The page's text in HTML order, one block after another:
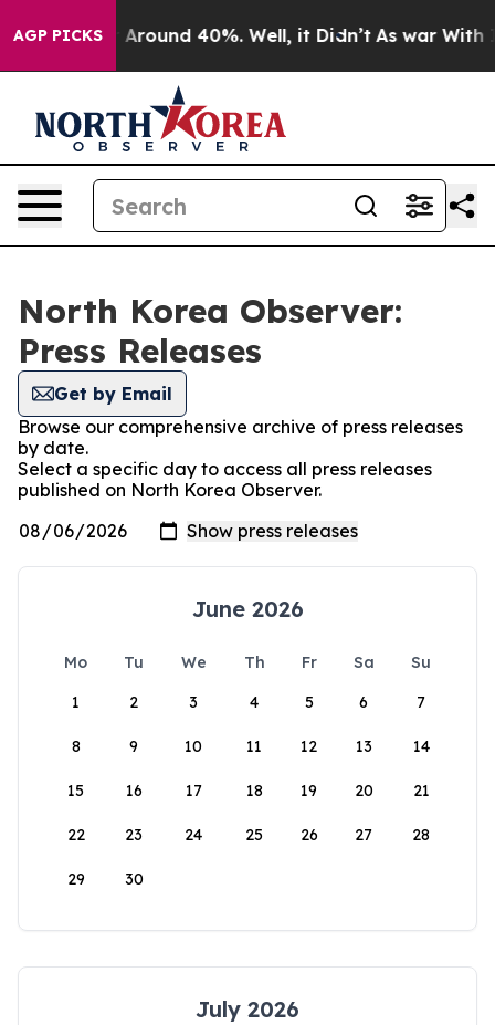
AGP PICKS
a Floor Around 40%. Well, it Didn’t As war With
North Korea Observer:
Press Releases
Get by Email
Browse our comprehensive archive of press releases
by date.
Select a specific day to access all press releases
published on North Korea Observer.
June 2026
Mo Tu We Th Fr Sa
Su
1
2 3 4 5 6 7
8 9 10 11 12 13 14
15 16 17 18 19 20 21
22 23 24 25 26 27 28
29 30
July 2026